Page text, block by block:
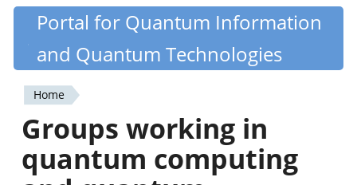
Skip
content
Quantiki
Portal for Quantum Information
and Quantum Technologies
You
are
here
Home
Groups working in
quantum computing